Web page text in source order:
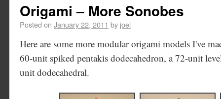
Origami – More Sonobes
Posted on January 22, 2011 by joel
Here are some more modular origami models I've
60-unit spiked pentakis dodecahedron, a 72-unit
unit dodecahedral.